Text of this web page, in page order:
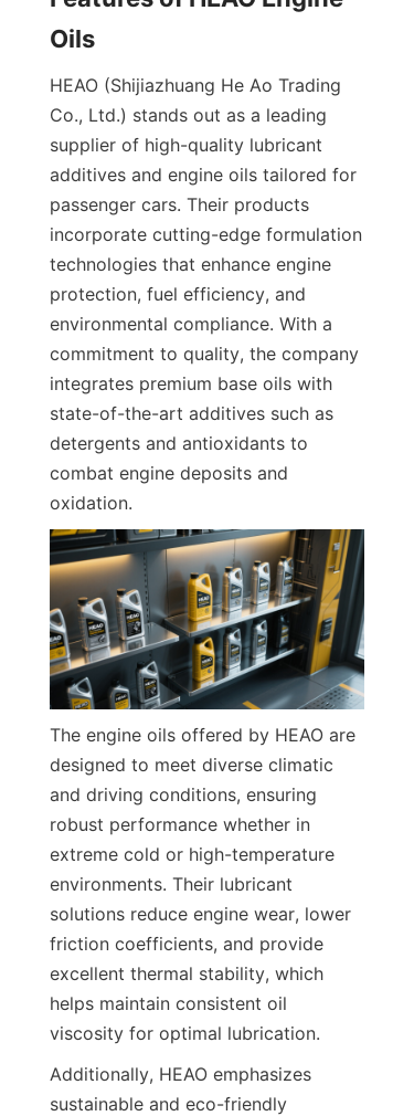
Oils
HEAO (Shijiazhuang He Ao Trading
Co., Ltd.) stands out as a leading
supplier of high-quality lubricant
additives and engine oils tailored for
passenger cars. Their products
incorporate cutting-edge formulation
technologies that enhance engine
protection, fuel efficiency, and
environmental compliance. With a
commitment to quality, the company
integrates premium base oils with
state-of-the-art additives such as
detergents and antioxidants to
combat engine deposits and
oxidation.
The engine oils offered by HEAO are
designed to meet diverse climatic
and driving conditions, ensuring
robust performance whether in
extreme cold or high-temperature
environments. Their lubricant
solutions reduce engine wear, lower
friction coefficients, and provide
excellent thermal stability, which
helps maintain consistent oil
viscosity for optimal lubrication.
Additionally, HEAO emphasizes
sustainable and eco-friendly